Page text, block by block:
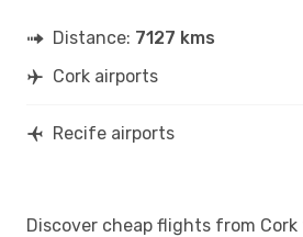
Distance: 7127 kms
Cork airports
Recife airports
Discover cheap flights from